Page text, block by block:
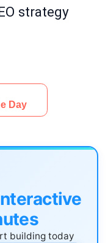
strategy
building today